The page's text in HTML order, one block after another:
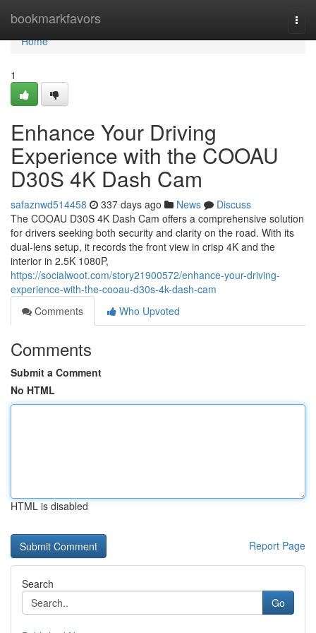
bookmarkfavors
Home
Home
1
Enhance Your Driving
Experience with the COOAU
D30S 4K Dash Cam
safaznwd514458 337 days ago News
Discuss
The COOAU D30S 4K Dash Cam offers a comprehensive solution
for drivers seeking both security and clarity on the road. With its
dual-lens setup, it records the front view in crisp 4K and the
interior in 2.5K 1080P,
https://socialwoot.com/story21900572/enhance-your-driving-
experience-with-the-cooau-d30s-4k-dash-cam
Comments
Who Upvoted
Comments
Submit a Comment
No HTML
HTML is disabled
Report Page
Search
Go